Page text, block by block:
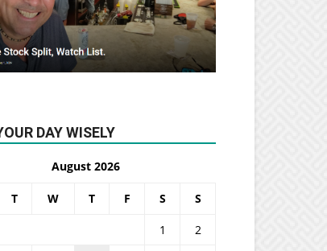
DAY WISELY
August 2026
T W T F S S
1
2